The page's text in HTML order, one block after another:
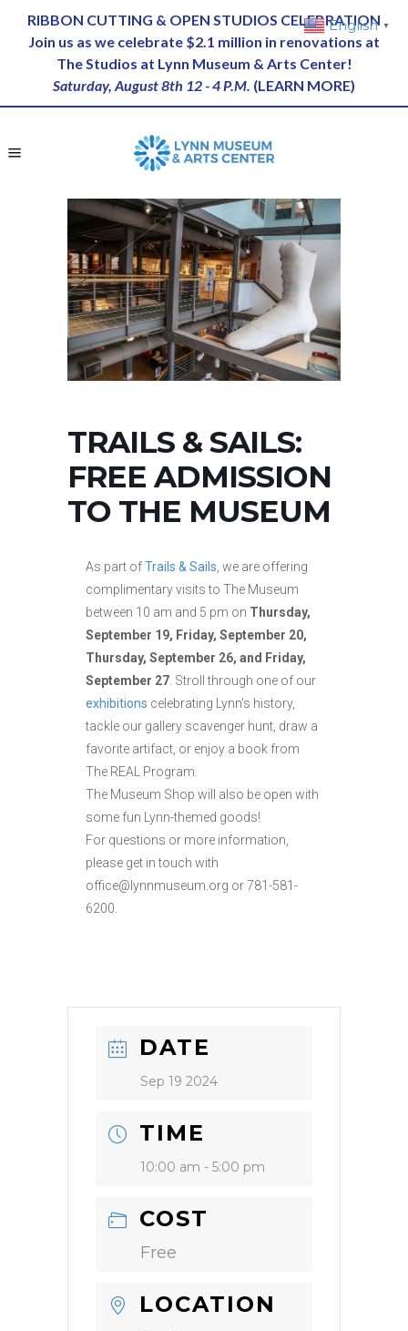
RIBBON CUTTING & OPEN STUDIOS CELEBRATION
Join us as we celebrate $2.1 million in renovations at
The Studios at Lynn Museum & Arts Center!
Saturday, August 8th 12 - 4 P.M. (LEARN MORE)
TRAILS & SAILS:
FREE ADMISSION
TO THE MUSEUM
As part ofTrails & Sails , we are offering
complimentary visits to The Museum
between 10 am and 5 pm on Thursday,
September 19, Friday, September 20,
Thursday, September 26, and Friday,
September 27 . Stroll through one of our
exhibitions celebrating Lynn’s history,
tackle our gallery scavenger hunt, draw a
favorite artifact, or enjoy a book from
The REAL Program.
The Museum Shop will also be open with
some fun Lynn-themed goods!
For questions or more information,
please get in touch with
office@lynnmuseum.org or 781-581-
6200.
DATE
Sep 19 2024
TIME
10:00 am - 5:00 pm
COST
Free
LOCATION
English ▼